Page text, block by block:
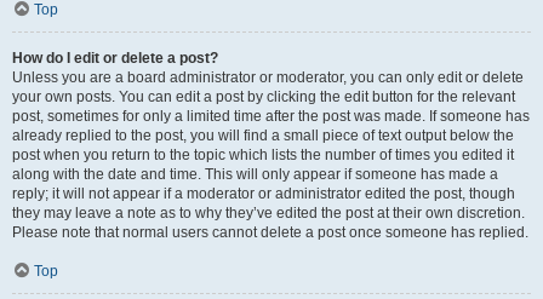
Top
How do I edit or delete a post?
Unless you are a board administrator or moderator, you can only edit or delete
your own posts. You can edit a post by clicking the edit button for the relevant
post, sometimes for only a limited time after the post was made. If someone has
already replied to the post, you will find a small piece of text output below the
post when you return to the topic which lists the number of times you edited it
along with the date and time. This will only appear if someone has made a
reply; it will not appear if a moderator or administrator edited the post, though
they may leave a note as to why they’ve edited the post at their own discretion.
Please note that normal users cannot delete a post once someone has replied.
Top